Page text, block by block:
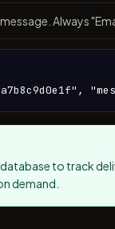
Always
database to track
demand.